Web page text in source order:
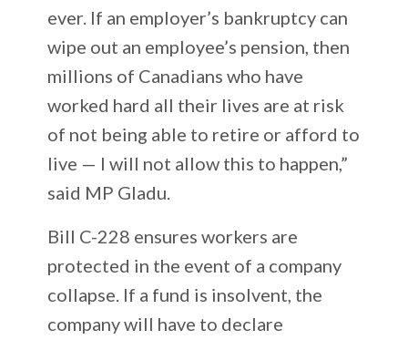
ever. If an employer’s bankruptcy can
wipe out an employee’s pension, then
millions of Canadians who have
worked hard all their lives are at risk
of not being able to retire or afford to
live — I will not allow this to happen,”
said MP Gladu.
Bill C-228 ensures workers are
protected in the event of a company
collapse. If a fund is insolvent, the
company will have to declare